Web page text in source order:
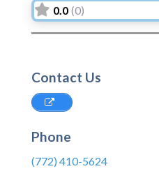
0.0 (0)
Contact Us
Phone
(772) 410-5624